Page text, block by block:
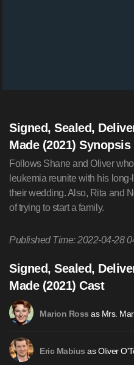
Signed, Sealed,
Made (2021) Synopsis
Follows Shane and Oliver
leukemia reunite with his
their wedding. Also, Rita and
of trying to start a family.
Published Time: 2022-04-28
Signed, Sealed,
Made (2021) Cast
Marion Ross as Mrs.
Eric Mabius as Oliver